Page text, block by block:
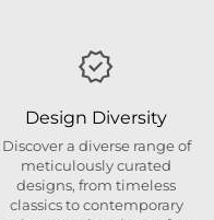
Design Diversity
Discover a diverse range of
meticulously curated
designs, from timeless
classics to contemporary